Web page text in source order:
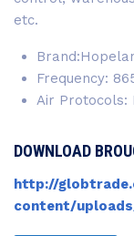
etc.
Frequency:
Air Protocols:
DOWNLOAD
http://
content/